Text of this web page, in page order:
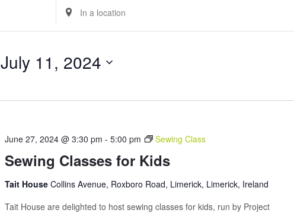
Enter
Location.
Search
Events
by
July 11, 2024
Sewing Classes for Kids
June 27, 2024 @ 3:30 pm -5:00 pm Sewing Class
Tait HouseCollins Avenue, Roxboro Road, Limerick, Limerick, Ireland
Tait House are delighted to host sewing classes for kids, run by Project